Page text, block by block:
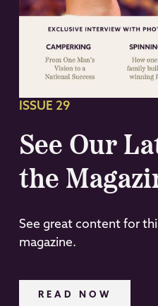
ISSUE 29
See Our
the
See great content for
magazine.
READ NOW